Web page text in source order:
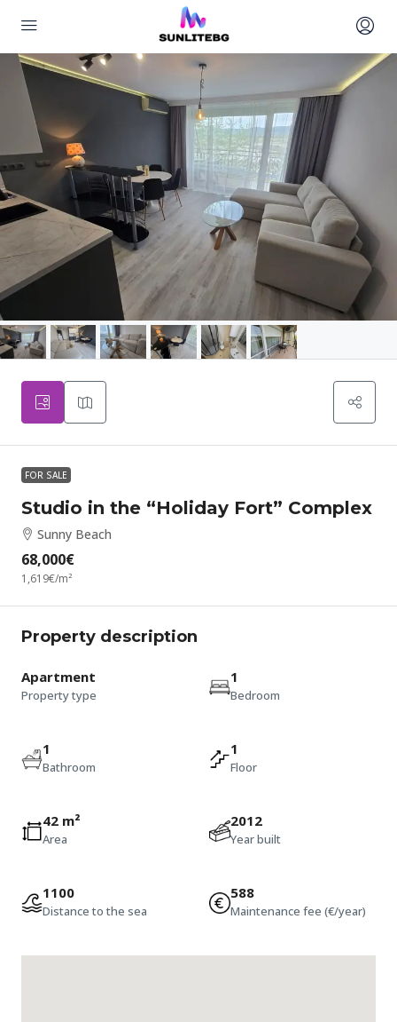
FOR SALE
Studio in the “Holiday Fort” Complex
Sunny Beach
68,000€
1,619€/m²
Property description
Apartment
Property type
1
Bedroom
1
Bathroom
1
Floor
42 m²
Area
2012
Year built
1100
Distance to the sea
588
Maintenance fee (€/year)